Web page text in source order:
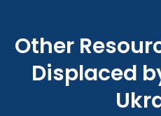
Other
Displaced